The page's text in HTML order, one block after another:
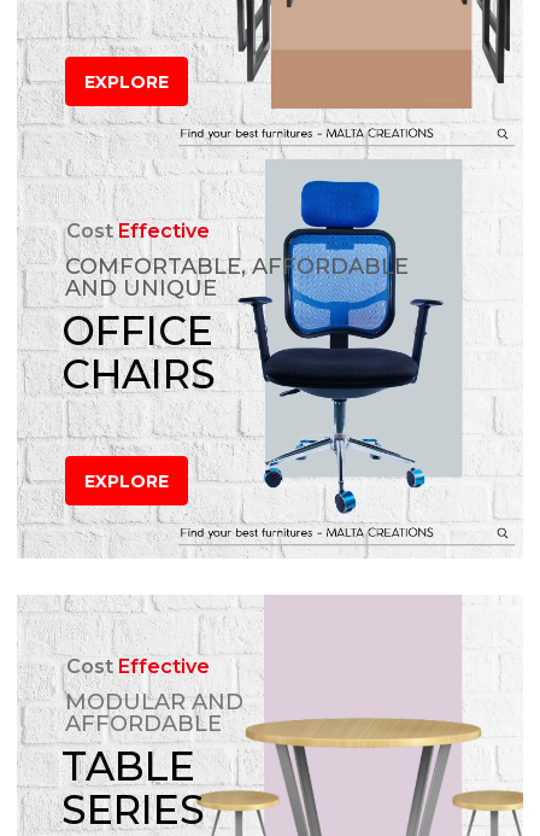
EXPLORE
CostEffective
COMFORTABLE, AFFORDABLE
AND UNIQUE
OFFICE
CHAIRS
EXPLORE
CostEffective
MODULAR AND
AFFORDABLE
TABLE
SERIES